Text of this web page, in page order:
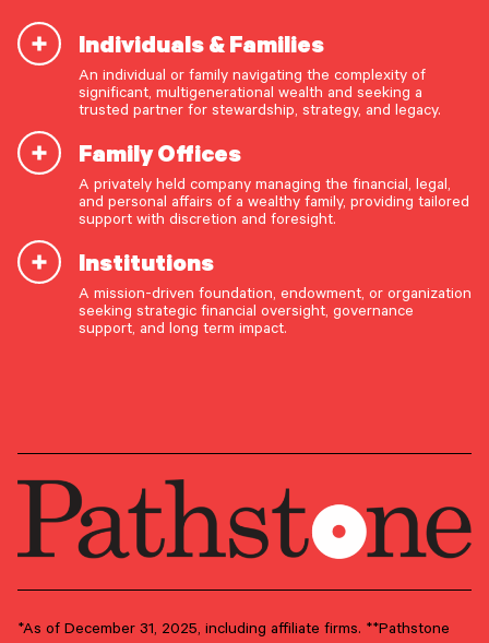
ACCESS CLIENT PORTAL
START A CONVERSATION
OUR CAPABILITIES
Vision & values discovery
Liquidity & cash flow planning
Insurance, risk & cybersecurity
Tax strategy, reporting & compliance
Trust administration & governance
Individuals & Families
An individual or family navigating the complexity of
significant, multigenerational wealth and seeking a
trusted partner for stewardship, strategy, and legacy.
Family Offices
A privately held company managing the financial, legal,
and personal affairs of a wealthy family, providing tailored
support with discretion and foresight.
Institutions
A mission-driven foundation, endowment, or organization
seeking strategic financial oversight, governance
support, and long term impact.
*As of December 31, 2025, including affiliate firms. **Pathstone
Sean Bannon
Director
Philadelphia Metro Area –
Conshohocken